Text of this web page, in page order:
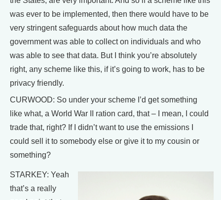
was ever to be implemented, then there would have to be
very stringent safeguards about how much data the
government was able to collect on individuals and who
was able to see that data. But I think you’re absolutely
right, any scheme like this, if it’s going to work, has to be
privacy friendly.
CURWOOD: So under your scheme I’d get something
like what, a World War II ration card, that – I mean, I could
trade that, right? If I didn’t want to use the emissions I
could sell it to somebody else or give it to my cousin or
something?
STARKEY: Yeah
that’s a really